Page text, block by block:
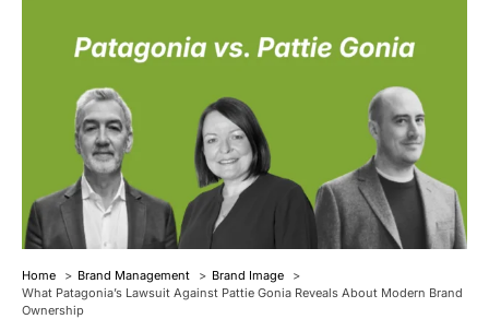
Home Brand Management
Brand Image
What Patagonia’s Lawsuit Against Pattie Gonia Reveals About Modern Brand
Ownership